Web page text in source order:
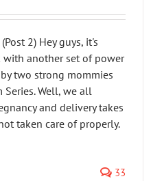
2) Hey guys, it's
with another set of power
two strong mommies
Series. Well, we all
and delivery takes
taken care of properly.
33